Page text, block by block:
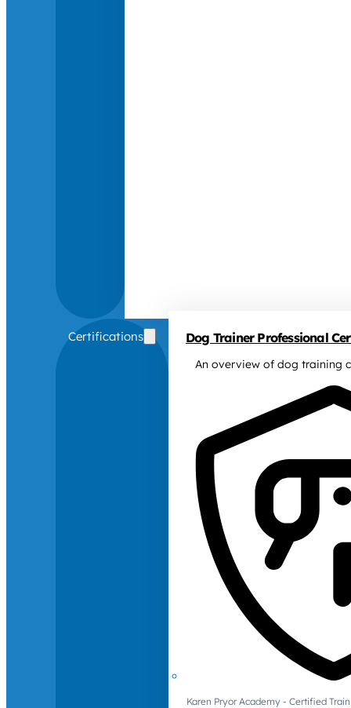
Certifications Dog Trainer Professional
An overview of dog training
Karen Pryor Academy - Certified